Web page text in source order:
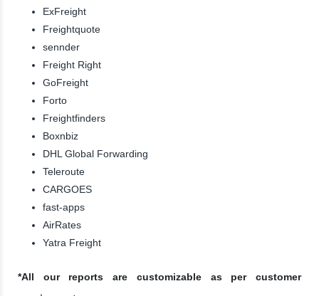
ExFreight
Freightquote
sennder
Freight Right
GoFreight
Forto
Freightfinders
Boxnbiz
DHL Global Forwarding
Teleroute
CARGOES
fast-apps
AirRates
Yatra Freight
*All our reports are customizable as per customer